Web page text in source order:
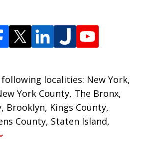
localities: New York,
York County, The Bronx,
Brooklyn, Kings County,
County, Staten Island,